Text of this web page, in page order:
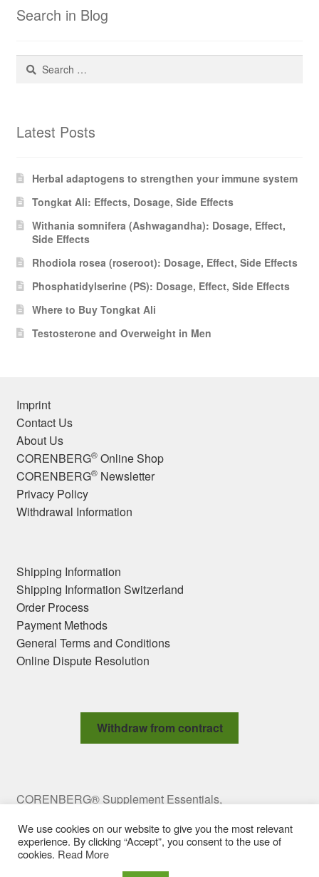
Search in Blog
Search
Latest Posts
Herbal adaptogens to strengthen your immune system
Tongkat Ali: Effects, Dosage, Side Effects
Withania somnifera (Ashwagandha): Dosage, Effect,
Side Effects
Rhodiola rosea (roseroot): Dosage, Effect, Side Effects
Phosphatidylserine (PS): Dosage, Effect, Side Effects
Where to Buy Tongkat Ali
Testosterone and Overweight in Men
Imprint
Contact Us
About Us
CORENBERG®Online Shop
CORENBERG®Newsletter
Privacy Policy
Withdrawal Information
Shipping Information
Shipping Information Switzerland
Order Process
Payment Methods
General Terms and Conditions
Online Dispute Resolution
Withdraw from contract
CORENBERG® Supplement Essentials,
office@corenberg.com Copyright © 2009-2025
CORENBERG e.U. All rights reserved.
We use cookies on our website to give you the most relevant
experience. By clicking “Accept”, you consent to the use of
cookies. Read More